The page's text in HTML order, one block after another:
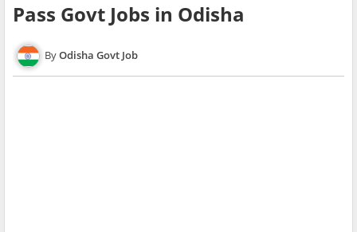
Pass Govt Jobs in Odisha
Odisha Govt Job